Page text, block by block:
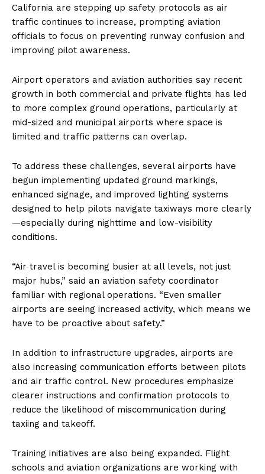
California are stepping up safety protocols as air
traffic continues to increase, prompting aviation
officials to focus on preventing runway confusion and
improving pilot awareness.
Airport operators and aviation authorities say recent
growth in both commercial and private flights has led
to more complex ground operations, particularly at
mid-sized and municipal airports where space is
limited and traffic patterns can overlap.
To address these challenges, several airports have
begun implementing updated ground markings,
enhanced signage, and improved lighting systems
designed to help pilots navigate taxiways more clearly
—especially during nighttime and low-visibility
conditions.
“Air travel is becoming busier at all levels, not just
major hubs,” said an aviation safety coordinator
familiar with regional operations. “Even smaller
airports are seeing increased activity, which means we
have to be proactive about safety.”
In addition to infrastructure upgrades, airports are
also increasing communication efforts between pilots
and air traffic control. New procedures emphasize
clearer instructions and confirmation protocols to
reduce the likelihood of miscommunication during
taxiing and takeoff.
Training initiatives are also being expanded. Flight
schools and aviation organizations are working with